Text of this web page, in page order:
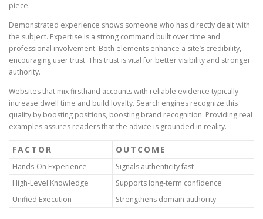
piece.
Demonstrated experience shows someone who has directly dealt with
the subject. Expertise is a strong command built over time and
professional involvement. Both elements enhance a site’s credibility,
encouraging user trust. This trust is vital for better visibility and stronger
authority.
Websites that mix firsthand accounts with reliable evidence typically
increase dwell time and build loyalty. Search engines recognize this
quality by boosting positions, boosting brand recognition. Providing real
examples assures readers that the advice is grounded in reality.
FACTOR OUTCOME
Hands-On Experience
Signals authenticity fast
High-Level Knowledge
Supports long-term confidence
Unified Execution
Strengthens domain authority